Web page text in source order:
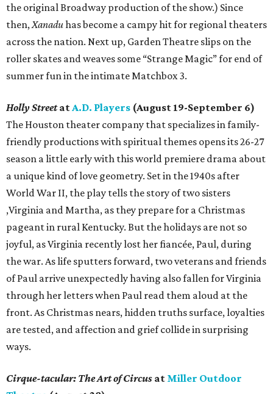
the original Broadway production of the show.) Since
then, Xanaduhas become a campy hit for regional theaters
across the nation. Next up, Garden Theatre slips on the
roller skates and weaves some “Strange Magic” for end of
summer fun in the intimate Matchbox 3.
Holly Streetat A.D. Players (August 19-September 6)
The Houston theater company that specializes in family-
friendly productions with spiritual themes opens its 26-27
season a little early with this world premiere drama about
a unique kind of love geometry. Set in the 1940s after
World War II, the play tells the story of two sisters
,Virginia and Martha, as they prepare for a Christmas
pageant in rural Kentucky. But the holidays are not so
joyful, as Virginia recently lost her fiancée, Paul, during
the war. As life sputters forward, two veterans and friends
of Paul arrive unexpectedly having also fallen for Virginia
through her letters when Paul read them aloud at the
front. As Christmas nears, hidden truths surface, loyalties
are tested, and affection and grief collide in surprising
ways.
Cirque-tacular: The Art of Circus at Miller Outdoor